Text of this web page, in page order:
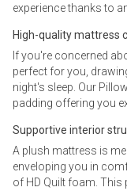
experience thanks to
High-quality mattress
If you're concerned
perfect for you,
night's sleep. Our
padding offering you
Supportive interior
A plush mattress is
enveloping you in
of HD Quilt foam.